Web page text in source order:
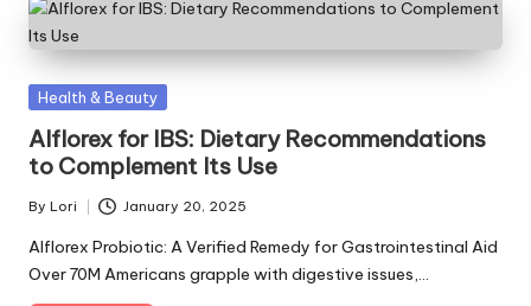
Posted
Health & Beauty
Alflorex for IBS: Dietary Recommendations
to Complement Its Use
Posted
by
By Lori January 20, 2025
Alflorex Probiotic: A Verified Remedy for Gastrointestinal Aid
Over 70M Americans grapple with digestive issues,…